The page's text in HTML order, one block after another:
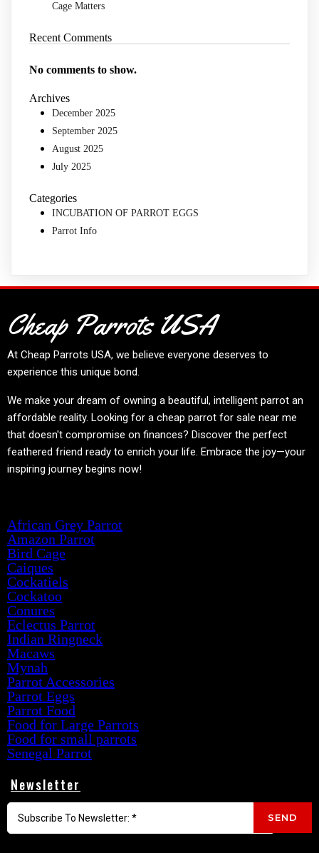
Cage Matters
Recent Comments
No comments to show.
Archives
December 2025
September 2025
August 2025
July 2025
Categories
INCUBATION OF PARROT EGGS
Parrot Info
Cheap Parrots USA
At Cheap Parrots USA, we believe everyone deserves to
experience this unique bond.
We make your dream of owning a beautiful, intelligent parrot an
affordable reality. Looking for a cheap parrot for sale near me
that doesn't compromise on finances? Discover the perfect
feathered friend ready to enrich your life. Embrace the joy—your
inspiring journey begins now!
African Grey Parrot
Amazon Parrot
Bird Cage
Caiques
Cockatiels
Cockatoo
Conures
Eclectus Parrot
Indian Ringneck
Macaws
Mynah
Parrot Accessories
Parrot Eggs
Parrot Food
Food for Large Parrots
Food for small parrots
Senegal Parrot
Newsletter
SEND